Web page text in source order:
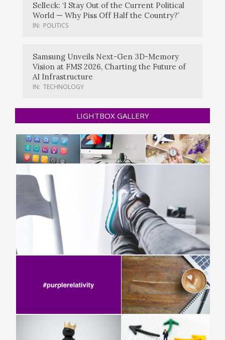
Selleck: ‘I Stay Out of the Current Political
World — Why Piss Off Half the Country?’
IN: POLITICS
Samsung Unveils Next-Gen 3D-Memory
Vision at FMS 2026, Charting the Future of
AI Infrastructure
IN: TECHNOLOGY
LIGHTBOX GALLERY